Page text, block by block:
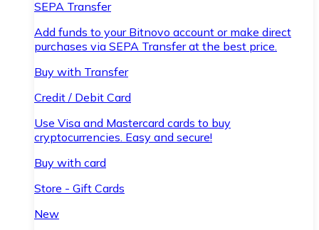
SEPA Transfer
Add funds to your Bitnovo account or make direct
purchases via SEPA Transfer at the best price.
Buy with Transfer
Credit / Debit Card
Use Visa and Mastercard cards to buy
cryptocurrencies. Easy and secure!
Buy with card
Store - Gift Cards
New